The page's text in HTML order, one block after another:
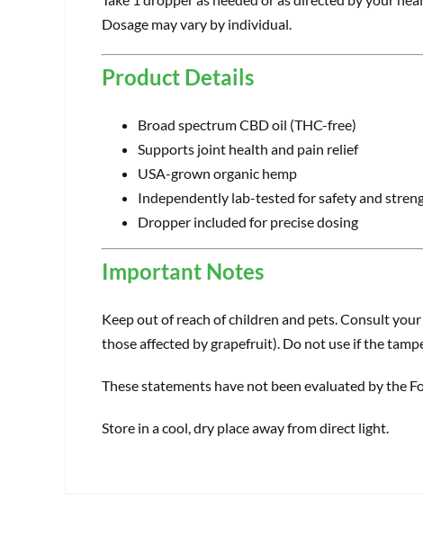
Dosage may vary by individual.
Product Details
Broad spectrum CBD oil (THC-free)
Supports joint health and pain relief
USA-grown organic hemp
Independently lab-tested for safety and
Dropper included for precise dosing
Important Notes
Keep out of reach of children and pets. Consult
those affected by grapefruit). Do not use if the
These statements have not been evaluated by the
Store in a cool, dry place away from direct light.